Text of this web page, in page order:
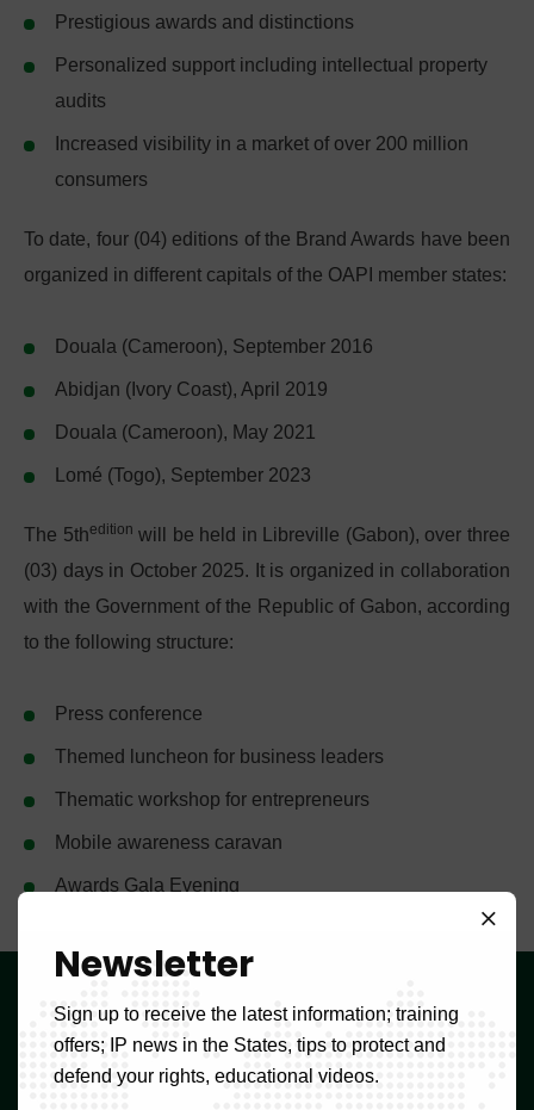
Prestigious awards and distinctions
Personalized support including intellectual property
audits
Increased visibility in a market of over 200 million
consumers
To date, four (04) editions of the Brand Awards have been
organized in different capitals of the OAPI member states:
Douala (Cameroon), September 2016
Abidjan (Ivory Coast), April 2019
Douala (Cameroon), May 2021
Lomé (Togo), September 2023
The 5thedition will be held in Libreville (Gabon), over three
(03) days in October 2025. It is organized in collaboration
with the Government of the Republic of Gabon, according
to the following structure:
Press conference
Themed luncheon for business leaders
Thematic workshop for entrepreneurs
Mobile awareness caravan
Awards Gala Evening
OAPI
Djoungolo Street, Yaoundé,
Newsletter
Sign up to receive the latest information; training
offers; IP news in the States, tips to protect and
defend your rights, educational videos.